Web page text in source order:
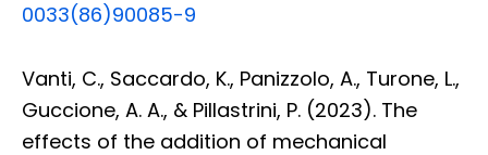
0033(86)90085-9
Vanti, C., Saccardo, K., Panizzolo, A., Turone, L.,
Guccione, A. A., & Pillastrini, P. (2023). The
effects of the addition of mechanical